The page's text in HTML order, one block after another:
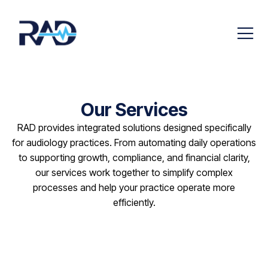
Our Services
RAD provides integrated solutions designed specifically
for audiology practices. From automating daily operations
to supporting growth, compliance, and financial clarity,
our services work together to simplify complex
processes and help your practice operate more
efficiently.